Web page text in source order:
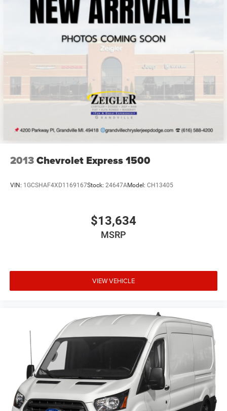
simplified paperwork. Whether you need dependable
transportation for business logistics, service calls, or
commercial operations, this cargo van combines
Mercedes-Benz engineering with practical utility.
Zeigler relies on the help of third parties and various data
feeds to maintain its website(s). Although, every
reasonable effort has been made to ensure the accuracy
of the information contained on this site. Absolute
accuracy cannot be guaranteed, and mistakes
availability. All pricing is informational only, and does not
become an offer for sale until the customer receives a
written and signed offer from a Zeigler sales manager.
This site, all information, and materials appearing on it,
kind, either express or implied. Serving Plainwell since
2013Chevrolet Express 1500
VIN: 1GCSHAF4XD1169167Stock: 24647AModel: CH13405
$13,634
MSRP
VIEW VEHICLE